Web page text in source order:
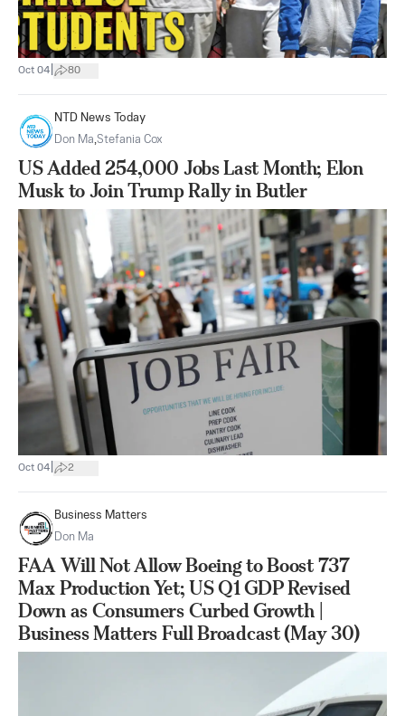
Oct 04 80
NTD News Today
Don Ma,Stefania Cox
US Added 254,000 Jobs Last Month; Elon
Musk to Join Trump Rally in Butler
Oct 04 2
Business Matters
Don Ma
FAA Will Not Allow Boeing to Boost 737
Max Production Yet; US Q1 GDP Revised
Down as Consumers Curbed Growth |
Business Matters Full Broadcast (May 30)